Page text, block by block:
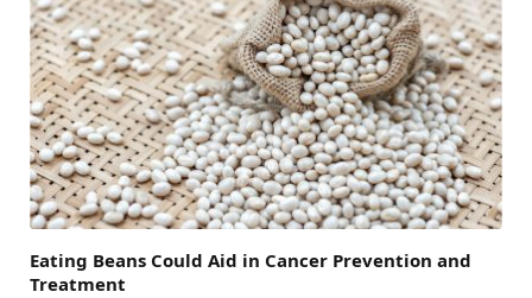
Eating Beans Could Aid in Cancer Prevention and
Treatment